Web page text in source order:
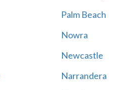
Palm Beach
Nowra
Newcastle
Narrandera